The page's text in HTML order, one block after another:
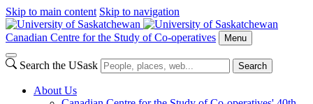
Skip to main content Skip to navigation
Canadian Centre for the Study of Co-operatives Menu
Search the USask Search
About Us